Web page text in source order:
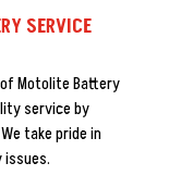
SERVICE
Motolite Battery
service by
take pride in